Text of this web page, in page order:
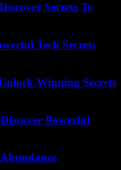
Secrets To
Tech Secrets
Winning Secrets
Powerful